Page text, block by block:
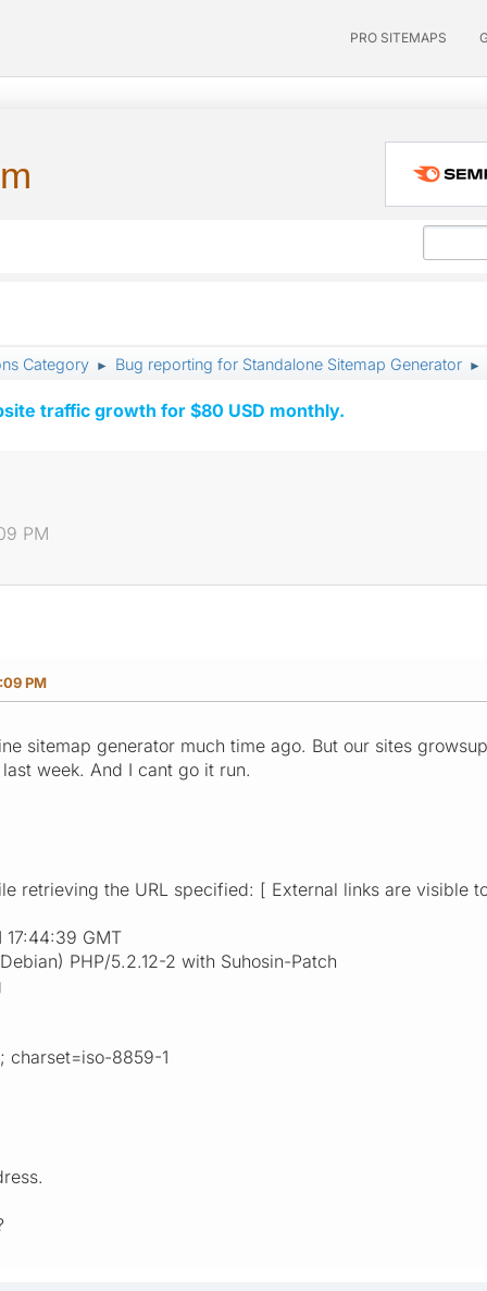
PRO SITEMAPS
Category ► Bug reporting for Standalone Sitemap Generator ►
traffic growth for $80 USD monthly.
PM
PM
sitemap generator much time ago. But our sites
week. And I cant go it run.
retrieving the URL specified: [ External links are visible
17:44:39 GMT
PHP/5.2.12-2 with Suhosin-Patch
charset=iso-8859-1